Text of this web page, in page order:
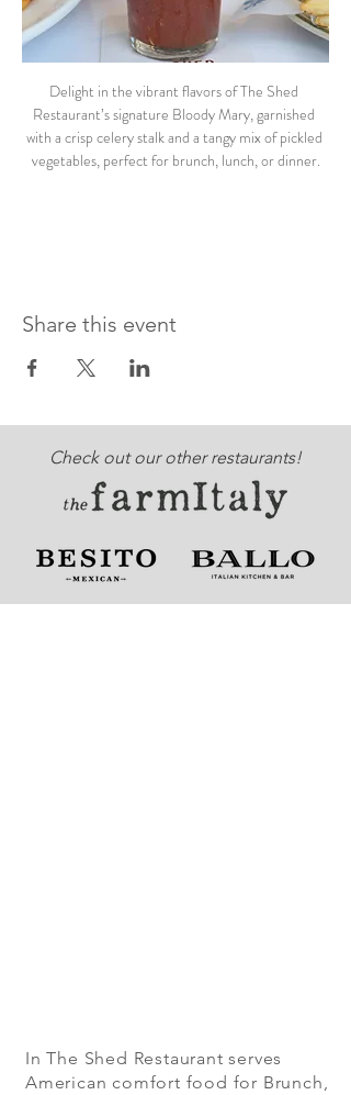
Delight in the vibrant flavors of The Shed
Restaurant’s signature Bloody Mary, garnished
with a crisp celery stalk and a tangy mix of pickled
vegetables, perfect for brunch, lunch, or dinner.
Share this event
Check out our other restaurants!
In The Shed Restaurant serves
American comfort food for Brunch,